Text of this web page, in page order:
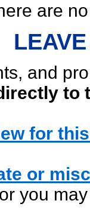
are
and
to
for
or
or you